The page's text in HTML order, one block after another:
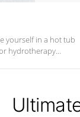
yourself in a hot tub
hydrotherapy